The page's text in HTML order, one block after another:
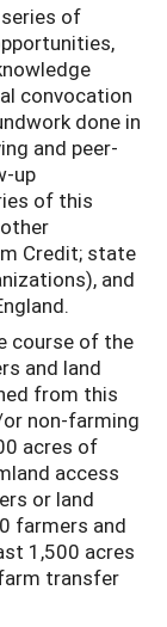
of
convocation
done in
and peer-
up
of this
Credit; state
and
course of the
and land
from this
non-farming
acres of
access
or land
farmers and
1,500 acres
transfer